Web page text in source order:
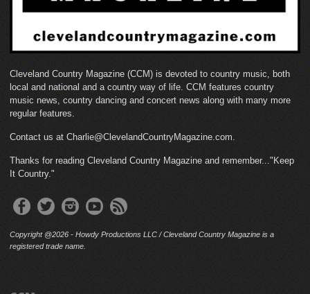
Cleveland Country Magazine (CCM) is devoted to country music, both
local and national and a country way of life. CCM features country
music news, country dancing and concert news along with many more
regular features.
Contact us at Charlie@ClevelandCountryMagazine.com.
Thanks for reading Cleveland Country Magazine and remember..."Keep
It Country."
Copyright @2026 - Howdy Productions LLC / Cleveland Country Magazine is a
registered trade name.